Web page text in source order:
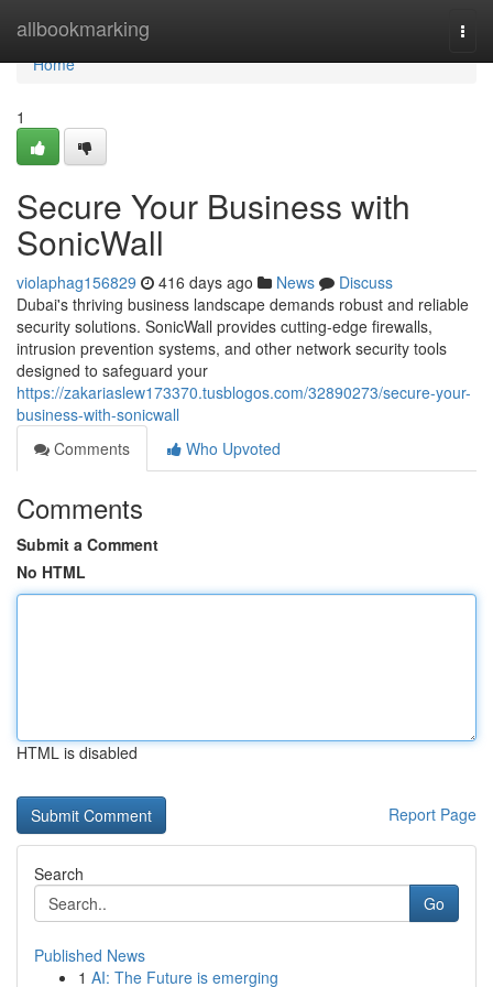
allbookmarking
Home
Home
1
Secure Your Business with
SonicWall
violaphag156829 416 days ago News
Discuss
Dubai's thriving business landscape demands robust and reliable
security solutions. SonicWall provides cutting-edge firewalls,
intrusion prevention systems, and other network security tools
designed to safeguard your
https://zakariaslew173370.tusblogos.com/32890273/secure-your-
business-with-sonicwall
Comments
Who Upvoted
Comments
Submit a Comment
No HTML
HTML is disabled
Report Page
Search
Go
Published News
1 AI: The Future is emerging